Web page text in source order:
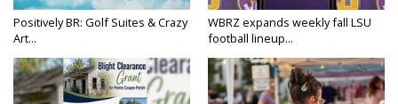
Positively BR: Golf Suites & Crazy
Art...
WBRZ expands weekly fall LSU
football lineup...